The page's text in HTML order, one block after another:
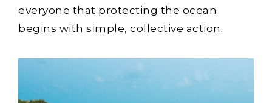
everyone that protecting the ocean
begins with simple, collective action.